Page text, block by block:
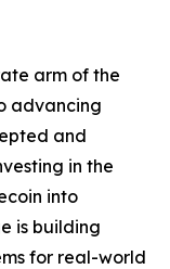
arm of the
advancing
and
in the
into
is building
for real-world